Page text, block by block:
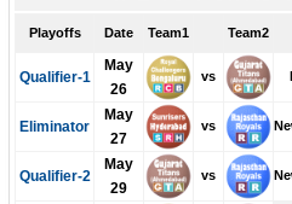
Playoffs Date Team1 Team2
Qualifier-1
May
26
vs
Eliminator
May
27
vs
Qualifier-2
May
29
vs